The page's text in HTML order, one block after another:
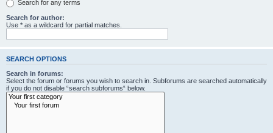
Search for any terms
Search for author:
Use * as a wildcard for partial matches.
SEARCH OPTIONS
Search in forums:
Select the forum or forums you wish to search in. Subforums are searched automatically
if you do not disable “search subforums“ below.